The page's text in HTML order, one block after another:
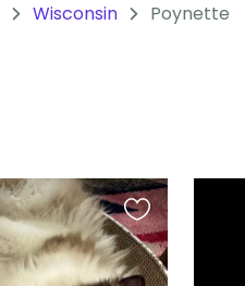
Wisconsin Poynette
Favourite
this
listing